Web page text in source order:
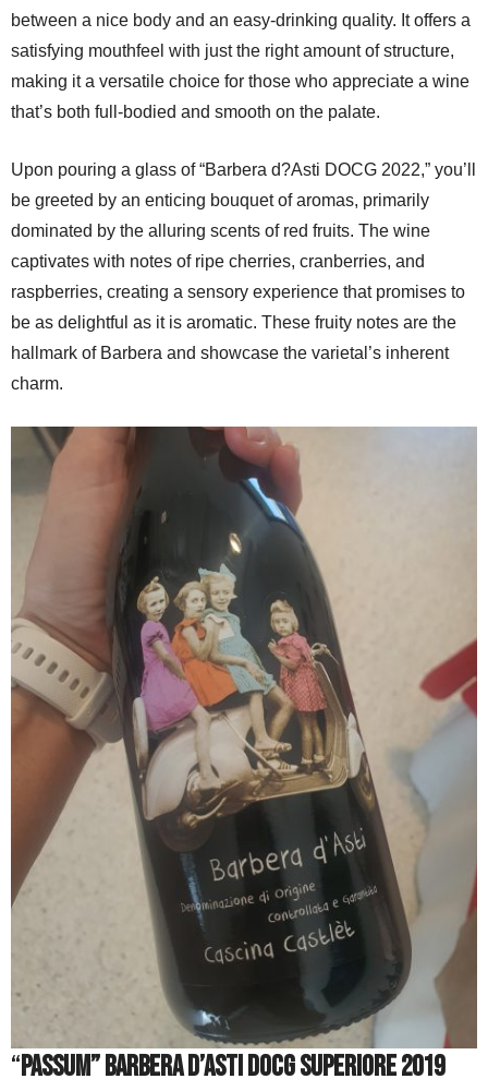
between a nice body and an easy-drinking quality. It offers a
satisfying mouthfeel with just the right amount of structure,
making it a versatile choice for those who appreciate a wine
that’s both full-bodied and smooth on the palate.
Upon pouring a glass of “Barbera d?Asti DOCG 2022,” you’ll
be greeted by an enticing bouquet of aromas, primarily
dominated by the alluring scents of red fruits. The wine
captivates with notes of ripe cherries, cranberries, and
raspberries, creating a sensory experience that promises to
be as delightful as it is aromatic. These fruity notes are the
hallmark of Barbera and showcase the varietal’s inherent
charm.
“Passum” Barbera d’Asti DOCG Superiore 2019